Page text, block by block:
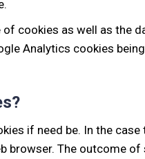
cookies as well as the
Analytics cookies
if need be. In the
browser. The outcome